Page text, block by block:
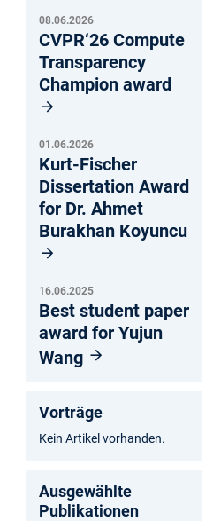
08.06.2026
CVPR‘26 Compute
Transparency
Champion award
01.06.2026
Kurt-Fischer
Dissertation Award
for Dr. Ahmet
Burakhan Koyuncu
16.06.2025
Best student paper
award for Yujun
Wang
Vorträge
Kein Artikel vorhanden.
Ausgewählte
Publikationen